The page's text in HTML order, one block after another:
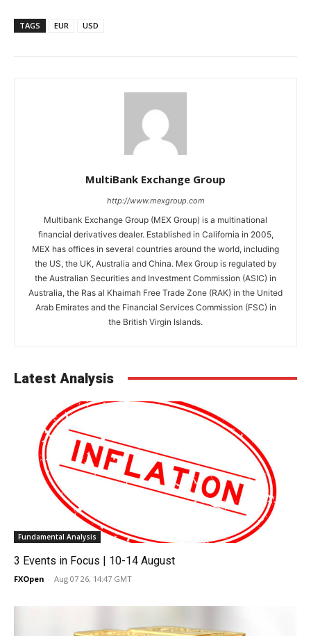
TAGS EUR USD
MultiBank Exchange Group
http://www.mexgroup.com
Multibank Exchange Group (MEX Group) is a multinational
financial derivatives dealer. Established in California in 2005,
MEX has offices in several countries around the world, including
the US, the UK, Australia and China. Mex Group is regulated by
the Australian Securities and Investment Commission (ASIC) in
Australia, the Ras al Khaimah Free Trade Zone (RAK) in the United
Arab Emirates and the Financial Services Commission (FSC) in
the British Virgin Islands.
Latest Analysis
Fundamental Analysis
3 Events in Focus | 10-14 August
FXOpen - Aug 07 26, 14:47 GMT